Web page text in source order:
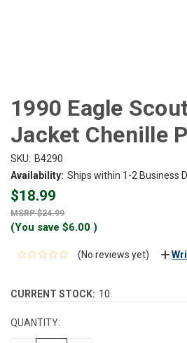
1990 Eagle
Jacket Chenille
SKU: B4290
Availability: Ships within 1-2 Business
$18.99
$24.99
(You save $6.00 )
(No reviews yet)
CURRENT STOCK: 10
QUANTITY: